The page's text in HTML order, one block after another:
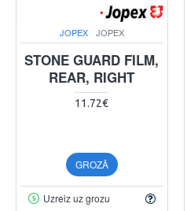
JOPEX JOPEX
STONE GUARD FILM,
REAR, RIGHT
11.72€
GROZĀ
Uzreiz uz grozu